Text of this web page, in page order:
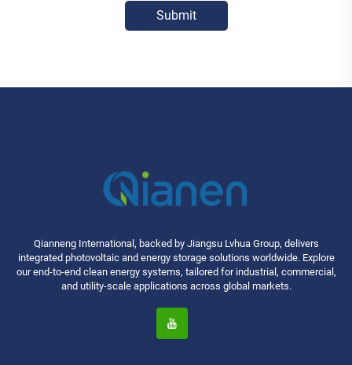
Submit
Qianneng International, backed by Jiangsu Lvhua Group, delivers
integrated photovoltaic and energy storage solutions worldwide. Explore
our end-to-end clean energy systems, tailored for industrial, commercial,
and utility-scale applications across global markets.